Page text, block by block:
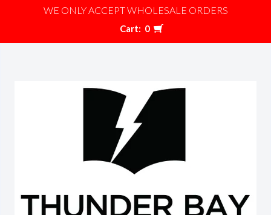
WE ONLY ACCEPT WHOLESALE ORDERS
Cart: 0